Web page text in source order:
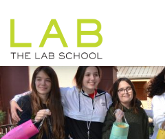
main
site
navigation
main
content